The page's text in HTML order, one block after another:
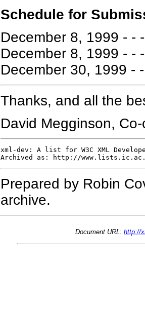
Schedule for
December 8, 1999 - -
December 8, 1999 - -
December 30, 1999 -
Thanks, and all the
David Megginson,
xml-dev: A list for W3C XML
Prepared by Robin
archive.
Document URL: http://